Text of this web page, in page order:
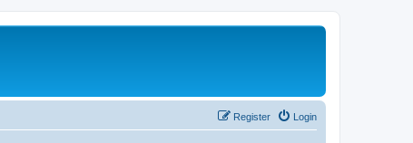
Login
Register